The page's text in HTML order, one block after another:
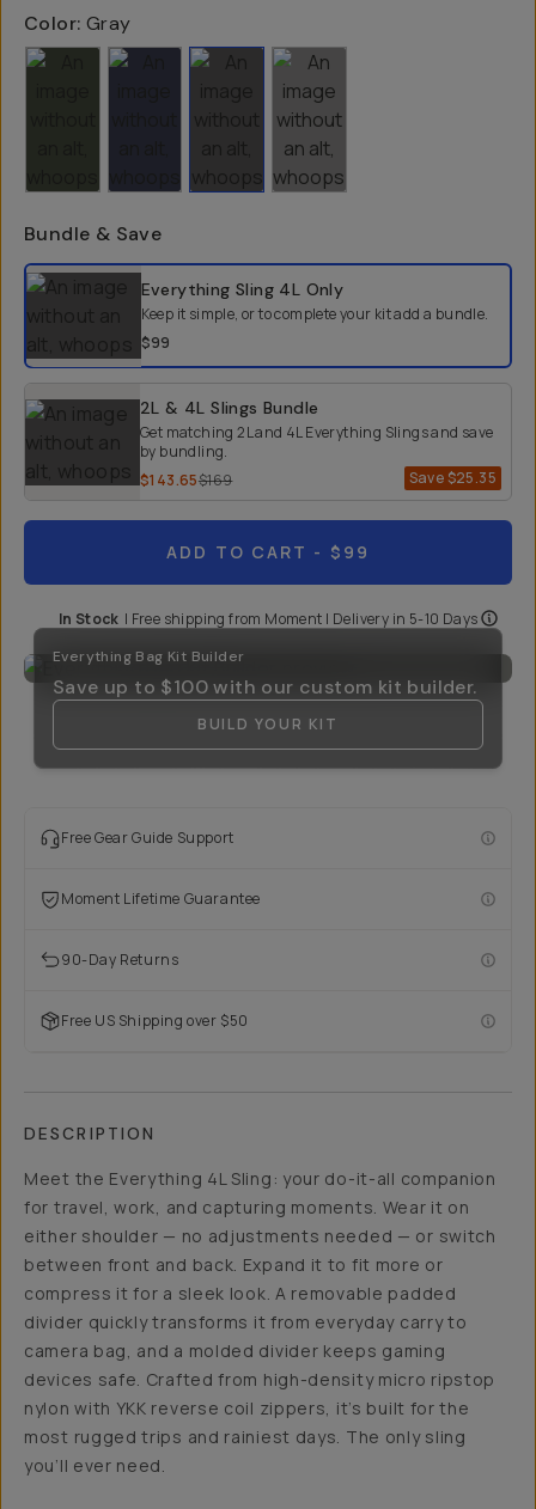
Color: Gray
Bundle & Save
Select a bundle optionEverything Sling 4L Only
Keep it simple, or to complete your kit add a bundle.
$99
2L & 4L Slings Bundle
Save$25.35
Get matching 2L and 4L Everything Slings and save
by bundling.
$143.65$169
ADD TO CART - $99
In Stock | Free shipping from Moment | Delivery in 5-10 Days
Everything Bag Kit Builder
Save up to $100 with our custom kit builder.
BUILD YOUR KIT
Free Gear Guide Support
Moment Lifetime Guarantee
90-Day Returns
Free US Shipping over $50
DESCRIPTION
Meet the Everything 4L Sling: your do-it-all companion
for travel, work, and capturing moments. Wear it on
either shoulder — no adjustments needed — or switch
between front and back. Expand it to fit more or
compress it for a sleek look. A removable padded
divider quickly transforms it from everyday carry to
camera bag, and a molded divider keeps gaming
devices safe. Crafted from high-density micro ripstop
nylon with YKK reverse coil zippers, it’s built for the
most rugged trips and rainiest days. The only sling
you’ll ever need.